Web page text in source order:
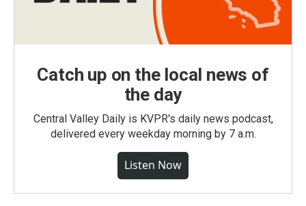
Catch up on the local news of
the day
Central Valley Daily is KVPR's daily news podcast,
delivered every weekday morning by 7 a.m.
Listen Now